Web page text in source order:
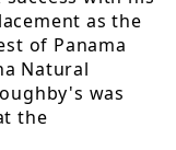
as the
of Panama
Natural
was
the